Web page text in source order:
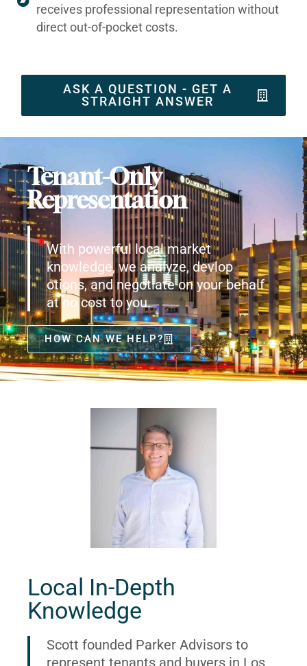
receives professional representation without
direct out-of-pocket costs.
ASK A QUESTION - GET A
STRAIGHT ANSWER
Tenant-Only
Representation
With powerful local market
knowledge, we analyze, devlop
otions, and negotiate on your behalf
at no cost to you.
HOW CAN WE HELP?
Local In-Depth
Knowledge
Scott founded Parker Advisors to
represent tenants and buyers in Los